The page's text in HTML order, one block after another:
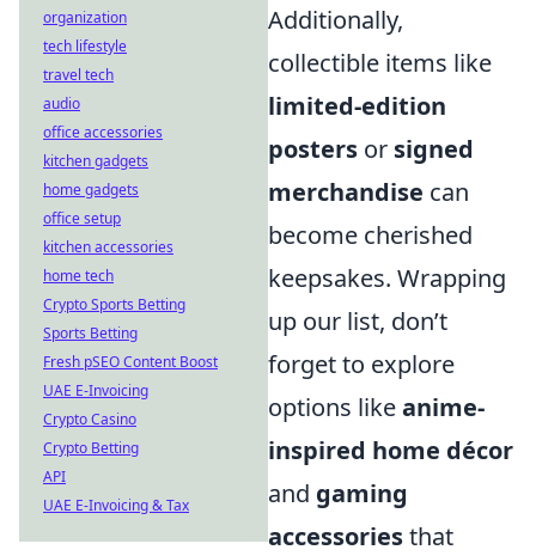
Additionally,
collectible items like
limited-edition
posters or signed
merchandise can
become cherished
keepsakes. Wrapping
up our list, don’t
forget to explore
options likeanime-
inspired home décor
and gaming
accessoriesthat
organization
tech lifestyle
travel tech
audio
office accessories
kitchen gadgets
home gadgets
office setup
kitchen accessories
home tech
Crypto Sports Betting
Sports Betting
Fresh pSEO Content Boost
UAE E-Invoicing
Crypto Casino
Crypto Betting
API
UAE E-Invoicing & Tax